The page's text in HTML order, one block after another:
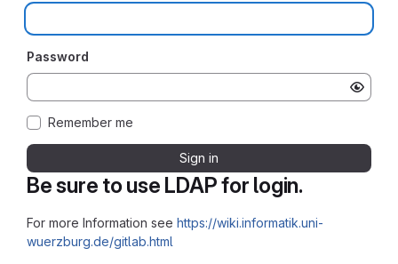
Be sure to use LDAP for login.
For more Information see https://wiki.informatik.uni-
wuerzburg.de/gitlab.html
Password
Remember me
Sign in